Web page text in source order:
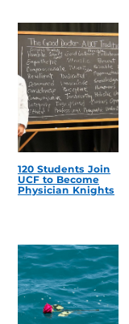
120 Students Join
UCF to Become
Physician Knights